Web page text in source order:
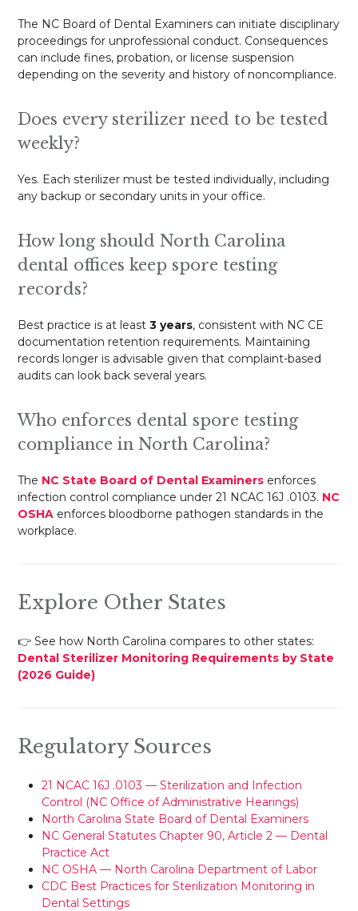
The NC Board of Dental Examiners can initiate disciplinary
proceedings for unprofessional conduct. Consequences
can include fines, probation, or license suspension
depending on the severity and history of noncompliance.
Does every sterilizer need to be tested
weekly?
Yes. Each sterilizer must be tested individually, including
any backup or secondary units in your office.
How long should North Carolina
dental offices keep spore testing
records?
Best practice is at least3 years, consistent with NC CE
documentation retention requirements. Maintaining
records longer is advisable given that complaint-based
audits can look back several years.
Who enforces dental spore testing
compliance in North Carolina?
The NC State Board of Dental Examiners enforces
infection control compliance under 21 NCAC 16J .0103. NC
OSHA enforces bloodborne pathogen standards in the
workplace.
Explore Other States
👉 See how North Carolina compares to other states:
Dental Sterilizer Monitoring Requirements by State
(2026 Guide)
Regulatory Sources
21 NCAC 16J .0103 — Sterilization and Infection
Control (NC Office of Administrative Hearings)
North Carolina State Board of Dental Examiners
NC General Statutes Chapter 90, Article 2 — Dental
Practice Act
NC OSHA — North Carolina Department of Labor
CDC Best Practices for Sterilization Monitoring in
Dental Settings